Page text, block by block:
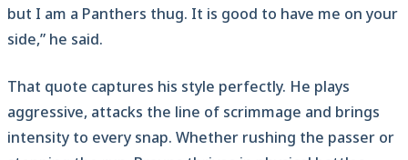
but I am a Panthers thug. It is good to have me on your
side,” he said.
That quote captures his style perfectly. He plays
aggressive, attacks the line of scrimmage and brings
intensity to every snap. Whether rushing the passer or